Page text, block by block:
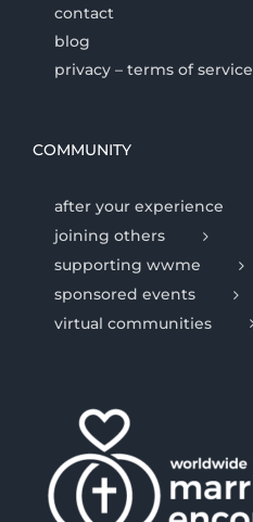
contact
blog
privacy – terms of service
COMMUNITY
after your experience
joining others
supporting wwme
sponsored events
virtual communities